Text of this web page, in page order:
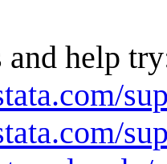
and help